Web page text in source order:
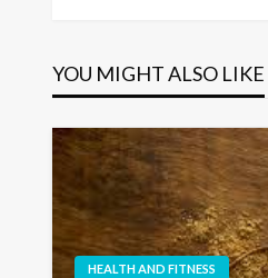
YOU MIGHT ALSO LIKE
HEALTH AND FITNESS